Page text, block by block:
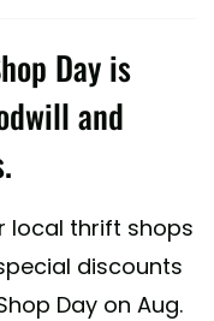
Day is
and
local thrift shops
discounts
Day on Aug.